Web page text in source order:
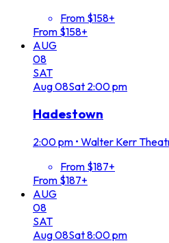
From $158+
From $158+
AUG
08
SAT
Aug08Sat 2:00 pm
Hadestown
2:00 pm • Walter Kerr
From $187+
From $187+
AUG
08
SAT
Aug08Sat8:00 pm